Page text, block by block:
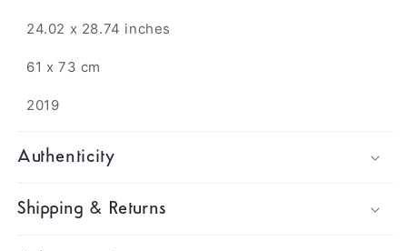
24.02 x 28.74 inches
61 x 73 cm
2019
Authenticity
Shipping & Returns